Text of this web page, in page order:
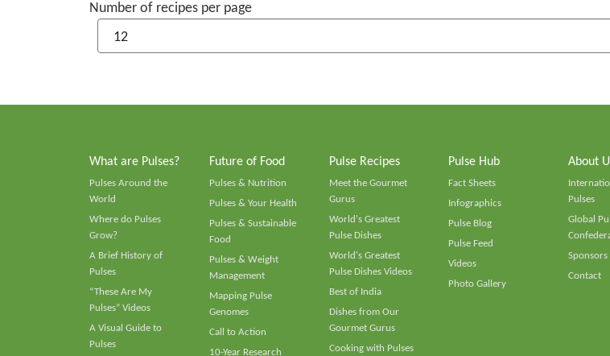
Number of recipes per page
What are Pulses?
Pulses Around the
World
Where do Pulses
Grow?
A Brief History of
Pulses
“These Are My
Pulses” Videos
A Visual Guide to
Pulses
Future of Food
Pulses & Nutrition
Pulses & Your Health
Pulses & Sustainable
Food
Pulses & Weight
Management
Mapping Pulse
Genomes
Call to Action
10-Year Research
Pulse Recipes
Meet the Gourmet
Gurus
World's Greatest
Pulse Dishes
World's Greatest
Pulse Dishes Videos
Best of India
Dishes from Our
Gourmet Gurus
Cooking with Pulses
Pulse Hub
Fact Sheets
Infographics
Pulse Blog
Pulse Feed
Videos
Photo Gallery
About
Pulses
Global
Sponsors
Contact